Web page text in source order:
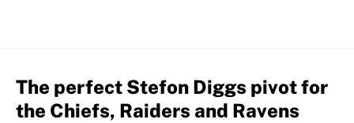
The perfect Stefon Diggs pivot for
the Chiefs, Raiders and Ravens